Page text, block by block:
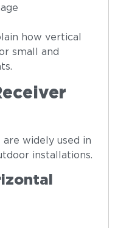
how vertical
small and
widely used in
installations.